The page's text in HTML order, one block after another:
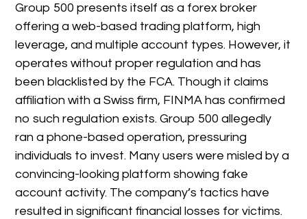
Group 500 presents itself as a forex broker
offering a web-based trading platform, high
leverage, and multiple account types. However, it
operates without proper regulation and has
been blacklisted by the FCA. Though it claims
affiliation with a Swiss firm, FINMA has confirmed
no such regulation exists. Group 500 allegedly
ran a phone-based operation, pressuring
individuals to invest. Many users were misled by a
convincing-looking platform showing fake
account activity. The company’s tactics have
resulted in significant financial losses for victims.